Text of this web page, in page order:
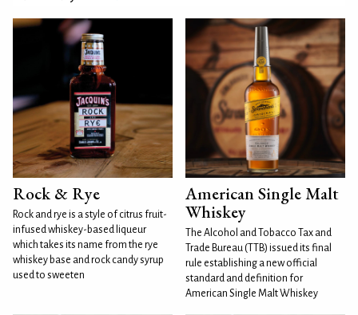
Rock & Rye
Rock and rye is a style of citrus fruit-
infused whiskey-based liqueur
which takes its name from the rye
whiskey base and rock candy syrup
used to sweeten
American Single Malt
Whiskey
The Alcohol and Tobacco Tax and
Trade Bureau (TTB) issued its final
rule establishing a new official
standard and definition for
American Single Malt Whiskey